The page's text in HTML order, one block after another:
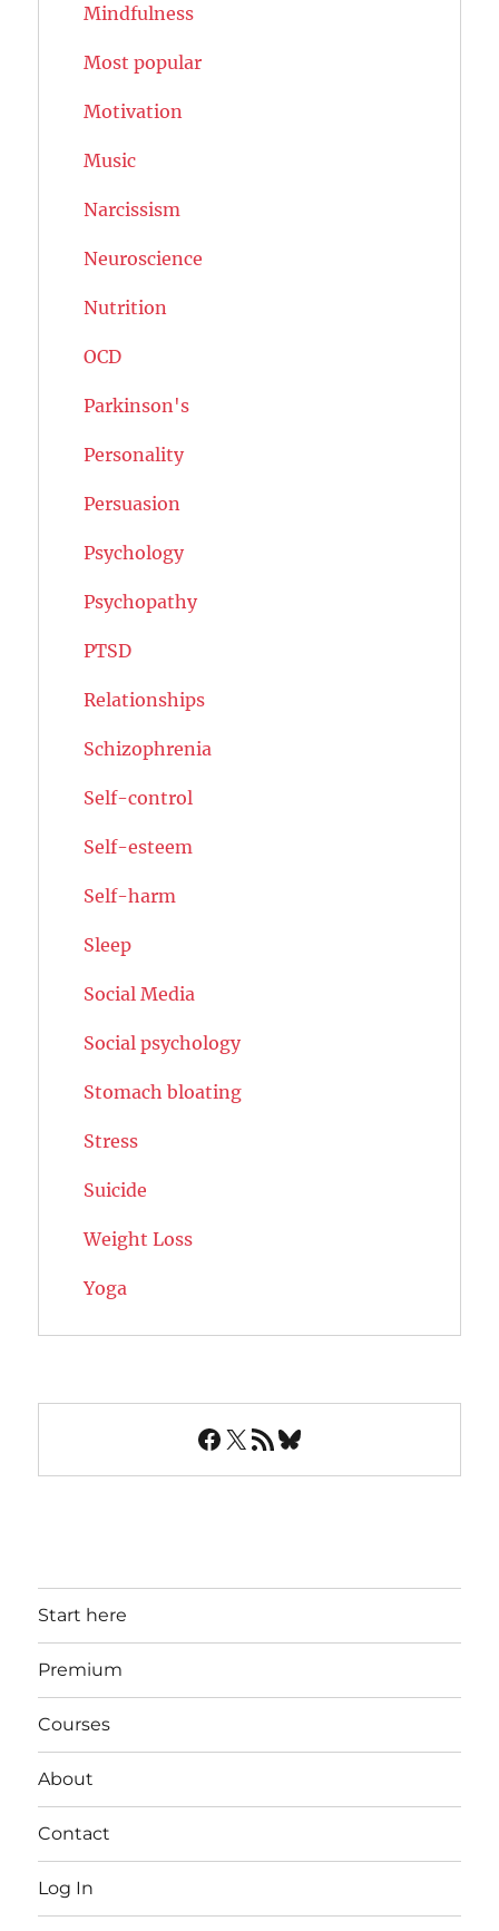
Mindfulness
Most popular
Motivation
Music
Narcissism
Neuroscience
Nutrition
OCD
Parkinson's
Personality
Persuasion
Psychology
Psychopathy
PTSD
Relationships
Schizophrenia
Self-control
Self-esteem
Self-harm
Sleep
Social Media
Social psychology
Stomach bloating
Stress
Suicide
Weight Loss
Yoga
Facebook
X RSS FeedBluesky
Start here
Premium
Courses
About
Contact
Log In